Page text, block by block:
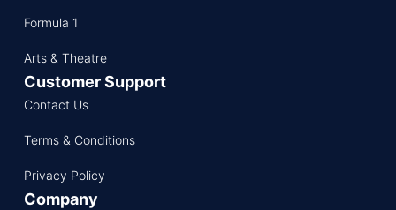
Formula 1
Arts & Theatre
Customer Support
Contact Us
Terms & Conditions
Privacy Policy
Company